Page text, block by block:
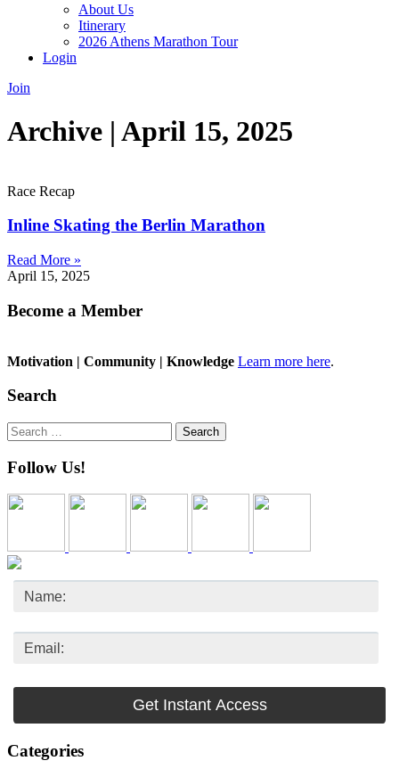
About Us
Itinerary
2026 Athens Marathon Tour
Login
Join
Archive | April 15, 2025
Race Recap
Inline Skating the Berlin Marathon
Read More »
April 15, 2025
Become a Member
Motivation | Community | Knowledge Learn more here.
Search
Search
for:
Follow Us!
Categories